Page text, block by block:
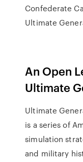
Confederate
Ultimate
An Open
Ultimate
Ultimate
is a series of
simulation
and military